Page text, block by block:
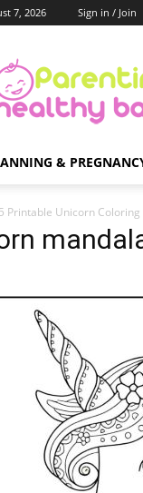
7, 2026 Sign in / Join
Healthy
Babies
&
Printable Unicorn Coloring